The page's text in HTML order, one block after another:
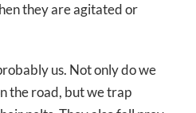
they are agitated or
us. Not only do we
the road, but we trap